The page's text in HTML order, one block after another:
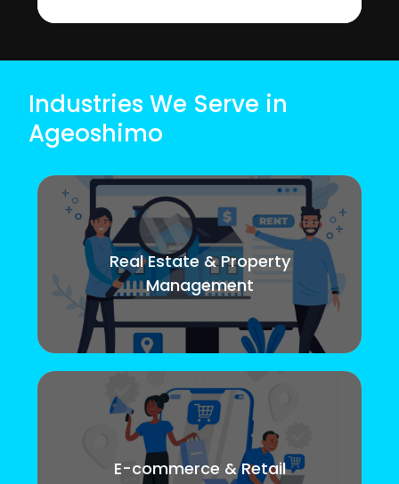
Industries We Serve in
Ageoshimo
Real Estate & Property
Management
E-commerce & Retail